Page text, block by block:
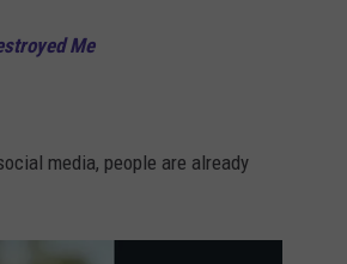
Me
media, people are already